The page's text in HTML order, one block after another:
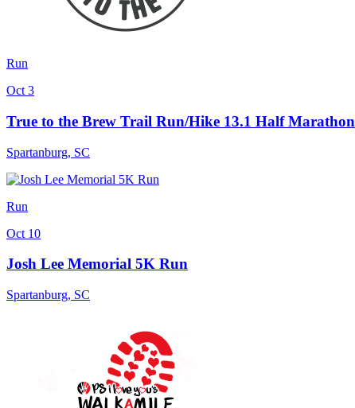
Run
Oct 3
True to the Brew Trail Run/Hike 13.1 Half Marathon
Spartanburg, SC
Run
Oct 10
Josh Lee Memorial 5K Run
Spartanburg, SC